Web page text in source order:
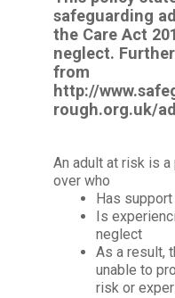
safeguarding
the Care Act
neglect.
from
http://
rough.org.uk/
An adult at risk is
over who
Has
Is
neglect
As a result,
unable to
risk or